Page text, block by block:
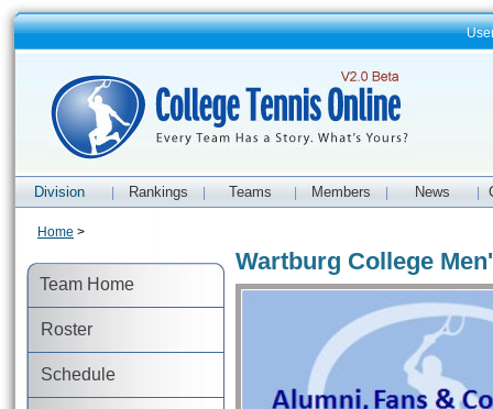
Division Rankings Teams Members News
Team Home
Roster
Schedule
Home >
Wartburg College